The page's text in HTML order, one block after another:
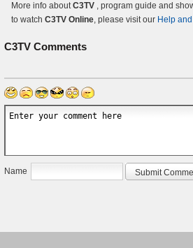
More info aboutC3TV , program guide and
to watch C3TV Online, please visit our Help
C3TV Comments
Name